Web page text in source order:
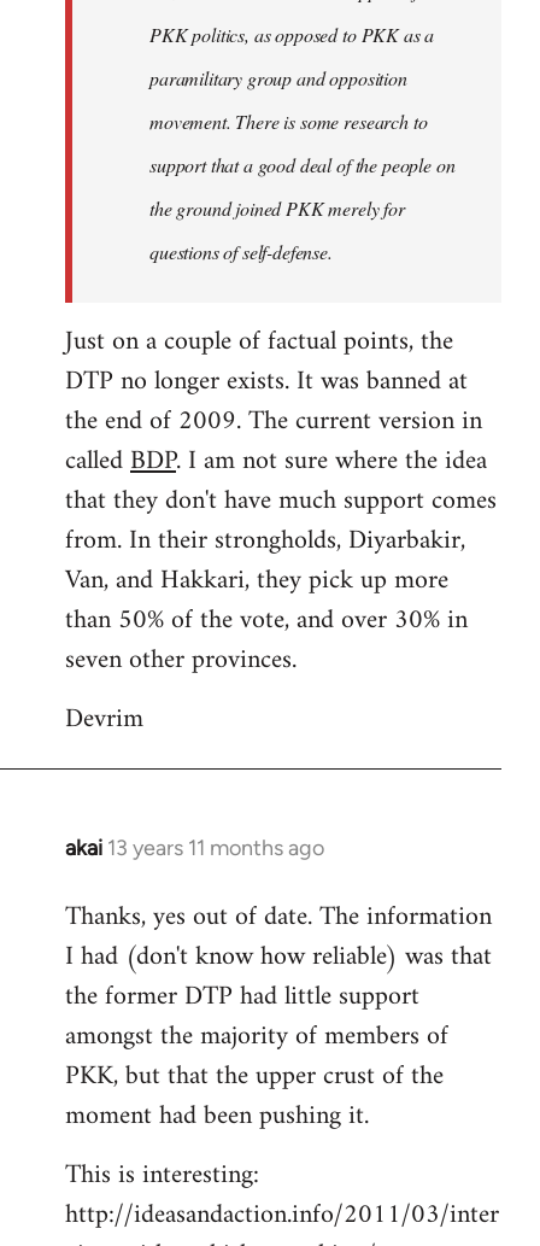
PKK politics, as opposed to PKK as a
paramilitary group and opposition
movement. There is some research to
support that a good deal of the people on
the ground joined PKK merely for
questions of self-defense.
Just on a couple of factual points, the
DTP no longer exists. It was banned at
the end of 2009. The current version in
calledBDP. I am not sure where the idea
that they don't have much support comes
from. In their strongholds, Diyarbakir,
Van, and Hakkari, they pick up more
than 50% of the vote, and over 30% in
seven other provinces.
Devrim
akai 13 years 11 months ago
In
to
Welcome
libcom.org
Thanks, yes out of date. The information
I had (don't know how reliable) was that
the former DTP had little support
amongst the majority of members of
PKK, but that the upper crust of the
moment had been pushing it.
This is interesting:
http://ideasandaction.info/2011/03/inter